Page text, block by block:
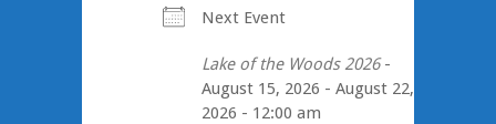
Next Event
Lake of the Woods 2026-
August 15, 2026 - August 22,
2026 - 12:00 am